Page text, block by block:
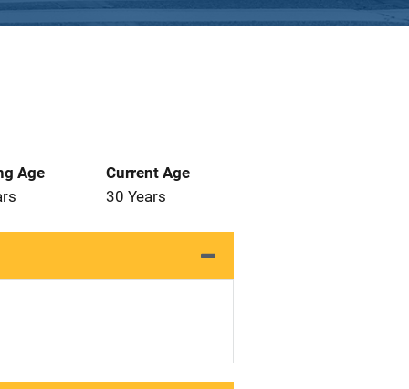
Age
Current Age
30 Years